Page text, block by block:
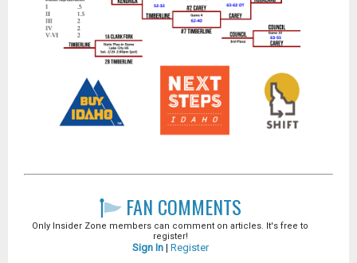
FAN COMMENTS
Only Insider Zone members can comment on articles. It's free to
register!
Sign In| Register